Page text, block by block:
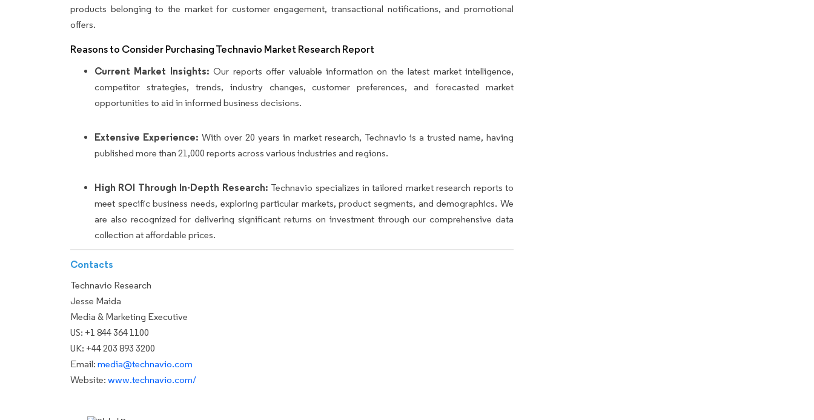
products belonging to the market for customer engagement, transactional notifications, and promotional
offers.
Reasons to Consider Purchasing Technavio Market Research Report
Current Market Insights:Our reports offer valuable information on the latest market intelligence,
competitor strategies, trends, industry changes, customer preferences, and forecasted market
opportunities to aid in informed business decisions.
Extensive Experience:With over 20 years in market research, Technavio is a trusted name, having
published more than 21,000 reports across various industries and regions.
High ROI Through In-Depth Research: Technavio specializes in tailored market research reports to
meet specific business needs, exploring particular markets, product segments, and demographics. We
are also recognized for delivering significant returns on investment through our comprehensive data
collection at affordable prices.
Contacts
Technavio Research
Jesse Maida
Media & Marketing Executive
US: +1 844 364 1100
UK: +44 203 893 3200
Email: media@technavio.com
Website: www.technavio.com/